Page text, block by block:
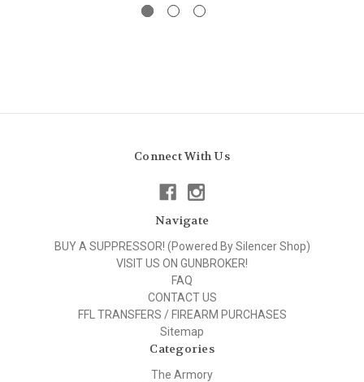
Connect With Us
Navigate
BUY A SUPPRESSOR! (Powered By Silencer Shop)
VISIT US ON GUNBROKER!
FAQ
CONTACT US
FFL TRANSFERS / FIREARM PURCHASES
Sitemap
Categories
The Armory